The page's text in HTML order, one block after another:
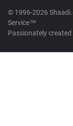
© 1996-2026
Service™
Passionately created